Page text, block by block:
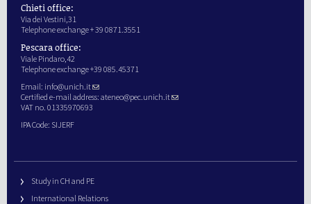
Chieti office:
Via dei Vestini,31
Telephone exchange + 39 0871.3551
Pescara office:
Viale Pindaro,42
Telephone exchange +39 085.45371
Email: info@unich.it
Certified e-mail address: ateneo@pec.unich.it
VAT no. 01335970693
IPA Code: SIJERF
Study in CH and PE
International Relations